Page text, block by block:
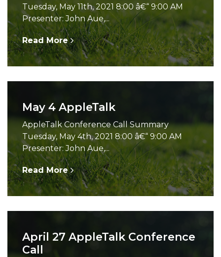
Tuesday, May 11th, 2021 8:00 â€“ 9:00 AM
Presenter: John Aue,...
Read More
May 4 AppleTalk
AppleTalk Conference Call Summary
Tuesday, May 4th, 2021 8:00 â€“ 9:00 AM
Presenter: John Aue,...
Read More
April 27 AppleTalk Conference
Call